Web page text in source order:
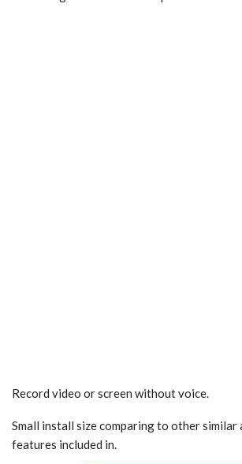
Record video or screen without voice.
Small install size comparing to other similar
features included in.